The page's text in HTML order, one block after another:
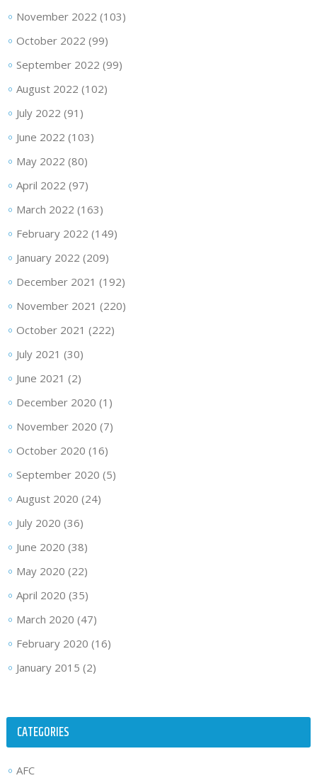
November 2022 (103)
October 2022 (99)
September 2022 (99)
August 2022 (102)
July 2022 (91)
June 2022 (103)
May 2022 (80)
April 2022 (97)
March 2022 (163)
February 2022 (149)
January 2022 (209)
December 2021 (192)
November 2021 (220)
October 2021 (222)
July 2021 (30)
June 2021 (2)
December 2020 (1)
November 2020 (7)
October 2020 (16)
September 2020 (5)
August 2020 (24)
July 2020 (36)
June 2020 (38)
May 2020 (22)
April 2020 (35)
March 2020 (47)
February 2020 (16)
January 2015 (2)
CATEGORIES
AFC